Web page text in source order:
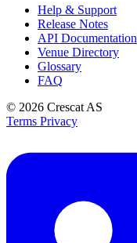
Help & Support
Release Notes
API Documentation
Venue Directory
Glossary
FAQ
© 2026 Crescat AS
Terms Privacy